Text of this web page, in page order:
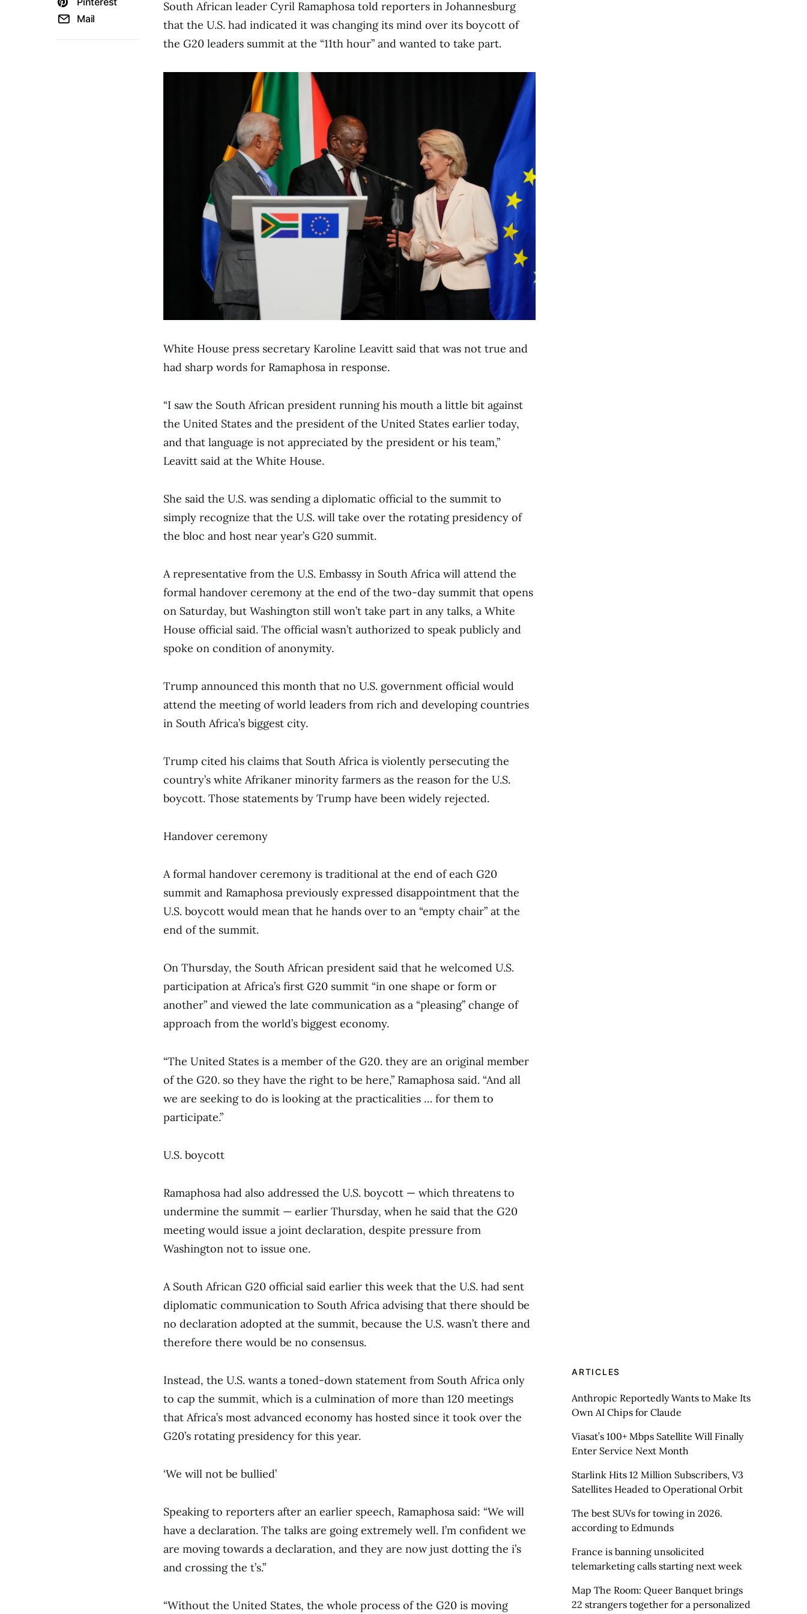
Mail
South African leader Cyril Ramaphosa told reporters in Johannesburg
that the U.S. had indicated it was changing its mind over its boycott of
the G20 leaders summit at the “11th hour” and wanted to take part.
White House press secretary Karoline Leavitt said that was not true and
had sharp words for Ramaphosa in response.
“I saw the South African president running his mouth a little bit against
the United States and the president of the United States earlier today,
and that language is not appreciated by the president or his team,”
Leavitt said at the White House.
She said the U.S. was sending a diplomatic official to the summit to
simply recognize that the U.S. will take over the rotating presidency of
the bloc and host near year’s G20 summit.
A representative from the U.S. Embassy in South Africa will attend the
formal handover ceremony at the end of the two-day summit that opens
on Saturday, but Washington still won’t take part in any talks, a White
House official said. The official wasn’t authorized to speak publicly and
spoke on condition of anonymity.
Trump announced this month that no U.S. government official would
attend the meeting of world leaders from rich and developing countries
in South Africa’s biggest city.
Trump cited his claims that South Africa is violently persecuting the
country’s white Afrikaner minority farmers as the reason for the U.S.
boycott. Those statements by Trump have been widely rejected.
Handover ceremony
A formal handover ceremony is traditional at the end of each G20
summit and Ramaphosa previously expressed disappointment that the
U.S. boycott would mean that he hands over to an “empty chair” at the
end of the summit.
On Thursday, the South African president said that he welcomed U.S.
participation at Africa’s first G20 summit “in one shape or form or
another” and viewed the late communication as a “pleasing” change of
approach from the world’s biggest economy.
“The United States is a member of the G20. they are an original member
of the G20. so they have the right to be here,” Ramaphosa said. “And all
we are seeking to do is looking at the practicalities … for them to
participate.”
U.S. boycott
Ramaphosa had also addressed the U.S. boycott — which threatens to
undermine the summit — earlier Thursday, when he said that the G20
meeting would issue a joint declaration, despite pressure from
Washington not to issue one.
A South African G20 official said earlier this week that the U.S. had sent
diplomatic communication to South Africa advising that there should be
no declaration adopted at the summit, because the U.S. wasn’t there and
therefore there would be no consensus.
Instead, the U.S. wants a toned-down statement from South Africa only
to cap the summit, which is a culmination of more than 120 meetings
that Africa’s most advanced economy has hosted since it took over the
G20’s rotating presidency for this year.
‘We will not be bullied’
Speaking to reporters after an earlier speech, Ramaphosa said: “We will
have a declaration. The talks are going extremely well. I’m confident we
are moving towards a declaration, and they are now just dotting the i’s
and crossing the t’s.”
“Without the United States, the whole process of the G20 is moving
ARTICLES
Anthropic Reportedly Wants to Make Its
Own AI Chips for Claude
Viasat’s 100+ Mbps Satellite Will Finally
Enter Service Next Month
Starlink Hits 12 Million Subscribers, V3
Satellites Headed to Operational Orbit
The best SUVs for towing in 2026.
according to Edmunds
France is banning unsolicited
telemarketing calls starting next week
Map The Room: Queer Banquet brings
22 strangers together for a personalized